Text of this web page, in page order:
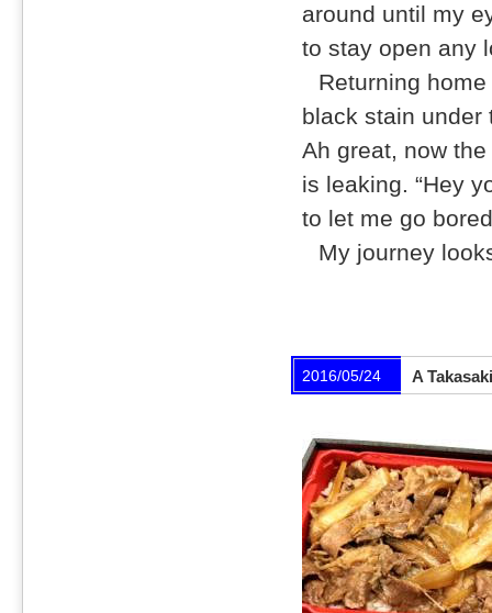
around until my
to stay open any
Returning
black stain under
Ah great, now
is leaking. “Hey
to let me go
My journey
2016/05/24 A